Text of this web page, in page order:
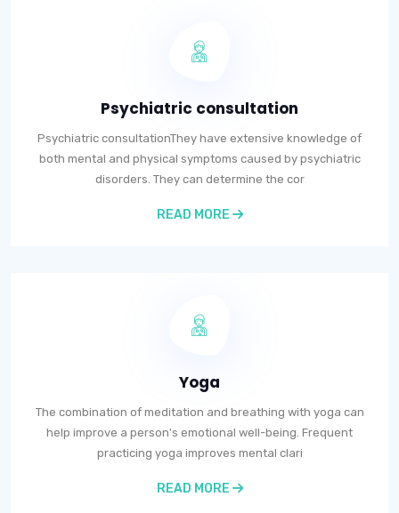
Psychiatric consultation
Psychiatric consultationThey have extensive knowledge of
both mental and physical symptoms caused by psychiatric
disorders. They can determine the cor
READ MORE
Yoga
The combination of meditation and breathing with yoga can
help improve a person's emotional well-being. Frequent
practicing yoga improves mental clari
READ MORE